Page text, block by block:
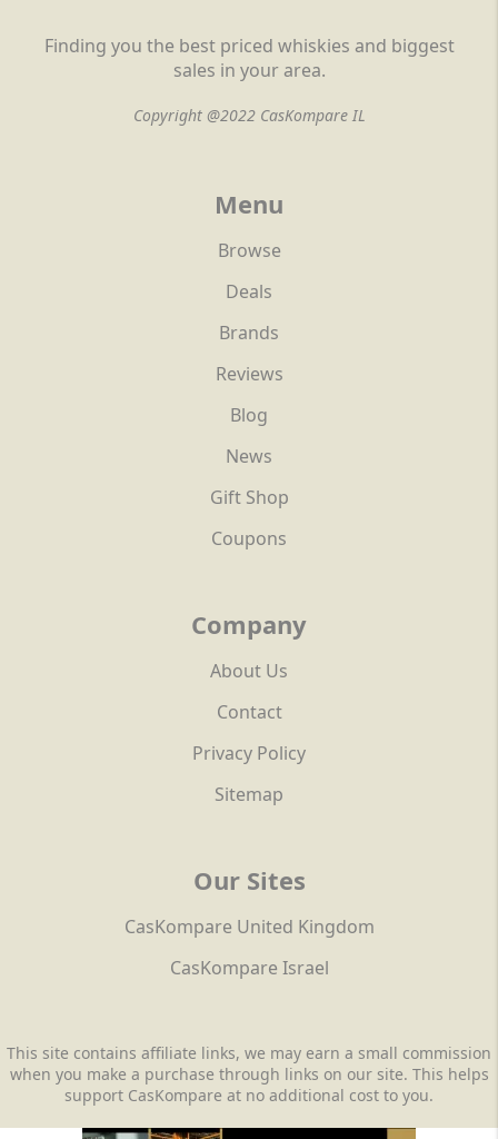
Finding you the best priced whiskies and biggest
sales in your area.
Copyright @2022 CasKompare IL
Menu
Browse
Deals
Brands
Reviews
Blog
News
Gift Shop
Coupons
Company
About Us
Contact
Privacy Policy
Sitemap
Our Sites
CasKompare United Kingdom
CasKompare Israel
This site contains affiliate links, we may earn a small commission
when you make a purchase through links on our site. This helps
support CasKompare at no additional cost to you.